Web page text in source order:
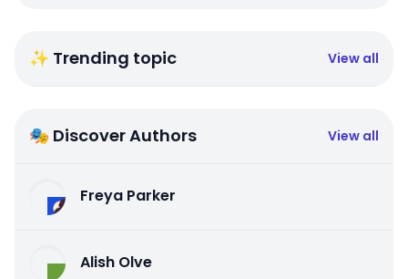
✨ Trending topic View all
🎭 Discover Authors View all
Freya Parker
Alish Olve